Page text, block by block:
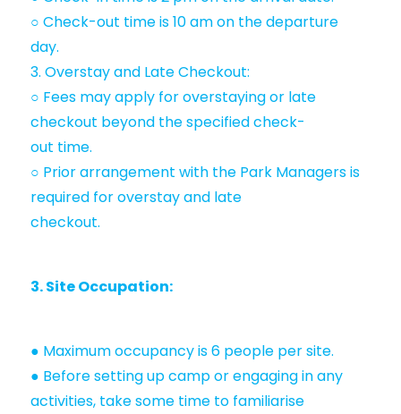
○ Check-out time is 10 am on the departure
day.
3. Overstay and Late Checkout:
○ Fees may apply for overstaying or late
checkout beyond the specified check-
out time.
○ Prior arrangement with the Park Managers is
required for overstay and late
checkout.
3. Site Occupation:
● Maximum occupancy is 6 people per site.
● Before setting up camp or engaging in any
activities, take some time to familiarise